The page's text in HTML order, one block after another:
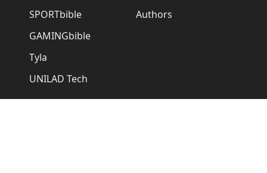
SPORTbible
GAMINGbible
Tyla
UNILAD Tech
Authors